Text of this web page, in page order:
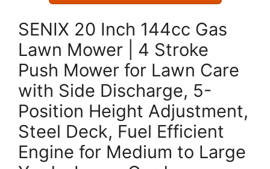
SENIX 20 Inch 144cc Gas
Lawn Mower | 4 Stroke
Push Mower for Lawn Care
with Side Discharge, 5-
Position Height Adjustment,
Steel Deck, Fuel Efficient
Engine for Medium to Large